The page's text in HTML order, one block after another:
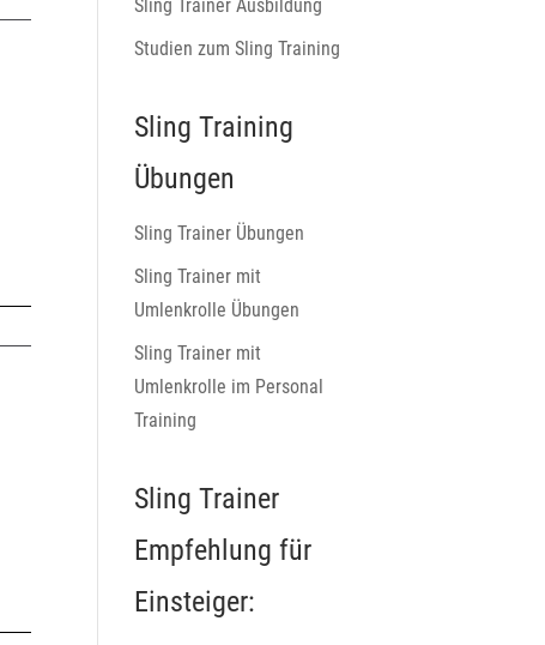
Sling Trainer Ausbildung
Studien zum Sling Training
Sling Training
Übungen
Sling Trainer Übungen
Sling Trainer mit
Umlenkrolle Übungen
Sling Trainer mit
Umlenkrolle im Personal
Training
Sling Trainer
Empfehlung für
Einsteiger: